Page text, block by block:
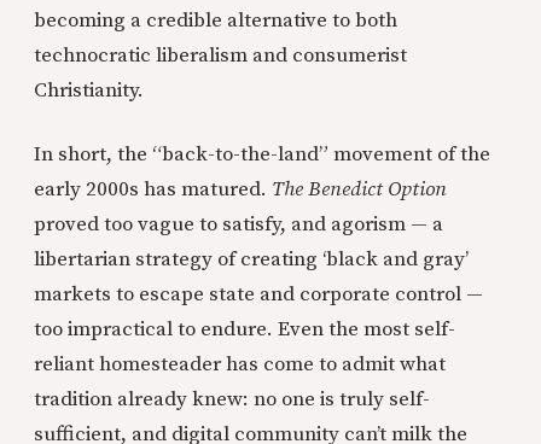
becoming a credible alternative to both
technocratic liberalism and consumerist
Christianity.
In short, the “back-to-the-land” movement of the
early 2000s has matured. The Benedict Option
proved too vague to satisfy, and agorism — a
libertarian strategy of creating ‘black and gray’
markets to escape state and corporate control —
too impractical to endure. Even the most self-
reliant homesteader has come to admit what
tradition already knew: no one is truly self-
sufficient, and digital community can’t milk the